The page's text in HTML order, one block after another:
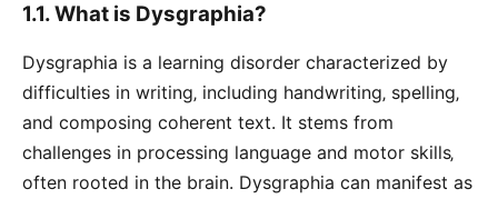
1.1. What is Dysgraphia?
Dysgraphia is a learning disorder characterized by
difficulties in writing‚ including handwriting‚ spelling‚
and composing coherent text. It stems from
challenges in processing language and motor skills‚
often rooted in the brain. Dysgraphia can manifest as